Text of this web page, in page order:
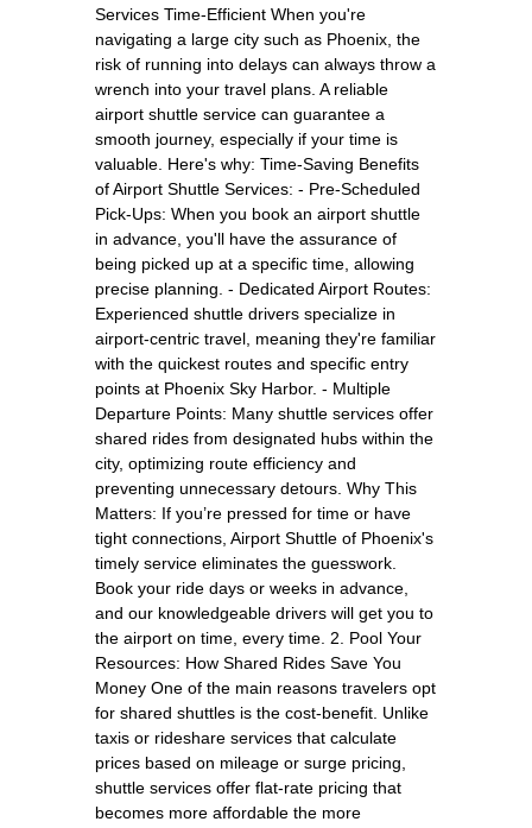
Services Time-Efficient When you're
navigating a large city such as Phoenix, the
risk of running into delays can always throw a
wrench into your travel plans. A reliable
airport shuttle service can guarantee a
smooth journey, especially if your time is
valuable. Here's why: Time-Saving Benefits
of Airport Shuttle Services: - Pre-Scheduled
Pick-Ups: When you book an airport shuttle
in advance, you'll have the assurance of
being picked up at a specific time, allowing
precise planning. - Dedicated Airport Routes:
Experienced shuttle drivers specialize in
airport-centric travel, meaning they're familiar
with the quickest routes and specific entry
points at Phoenix Sky Harbor. - Multiple
Departure Points: Many shuttle services offer
shared rides from designated hubs within the
city, optimizing route efficiency and
preventing unnecessary detours. Why This
Matters: If you’re pressed for time or have
tight connections, Airport Shuttle of Phoenix's
timely service eliminates the guesswork.
Book your ride days or weeks in advance,
and our knowledgeable drivers will get you to
the airport on time, every time. 2. Pool Your
Resources: How Shared Rides Save You
Money One of the main reasons travelers opt
for shared shuttles is the cost-benefit. Unlike
taxis or rideshare services that calculate
prices based on mileage or surge pricing,
shuttle services offer flat-rate pricing that
becomes more affordable the more